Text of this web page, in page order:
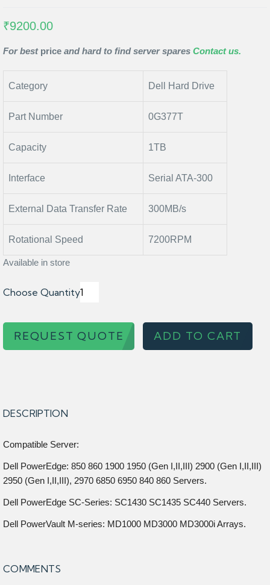
₹9200.00
For bestprice and hard to find server spares Contact us.
Category Dell Hard Drive
Part Number 0G377T
Capacity 1TB
Interface Serial ATA-300
External Data Transfer Rate 300MB/s
Rotational Speed 7200RPM
Available in store
Choose Quantity
REQUEST QUOTE ADD TO CART
DESCRIPTION
Compatible Server:
Dell PowerEdge: 850 860 1900 1950 (Gen I,II,III) 2900 (Gen I,II,III)
2950 (Gen I,II,III), 2970 6850 6950 840 860 Servers.
Dell PowerEdge SC-Series: SC1430 SC1435 SC440 Servers.
Dell PowerVault M-series: MD1000 MD3000 MD3000i Arrays.
COMMENTS